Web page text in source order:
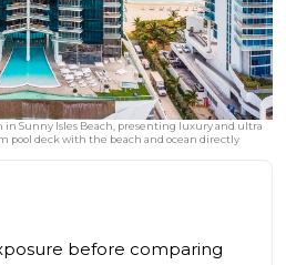
in Sunny Isles Beach, presenting luxury and ultra
pool deck with the beach and ocean directly
before comparing